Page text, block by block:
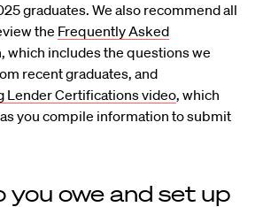
graduates. We also recommend all
the Frequently Asked
which includes the questions we
recent graduates, and
Lender Certifications video, which
you compile information to submit
you owe and set up